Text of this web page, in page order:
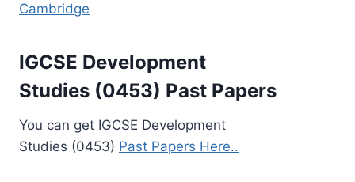
Cambridge
IGCSE Development
Studies (0453) Past Papers
You can get IGCSE Development
Studies (0453) Past Papers Here..